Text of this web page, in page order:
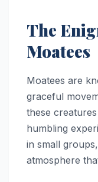
The
Moatees
Moatees are
graceful
these
humbling
in small
atmosphere